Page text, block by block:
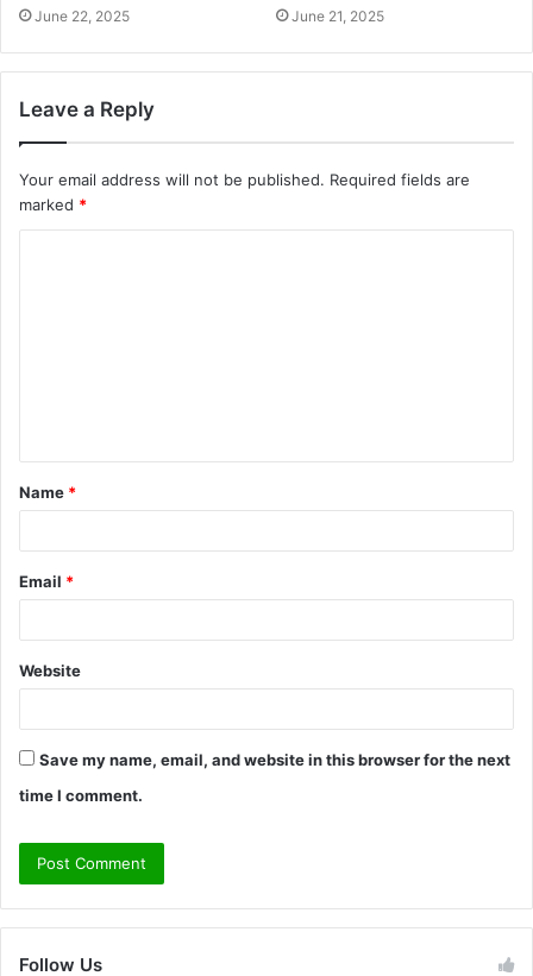
June 22, 2025 June 21, 2025
Leave a Reply
Your email address will not be published. Required fields are
marked *
t
*
Name *
Email *
Website
Save my name, email, and website in this browser for the next
time I comment.
Follow Us